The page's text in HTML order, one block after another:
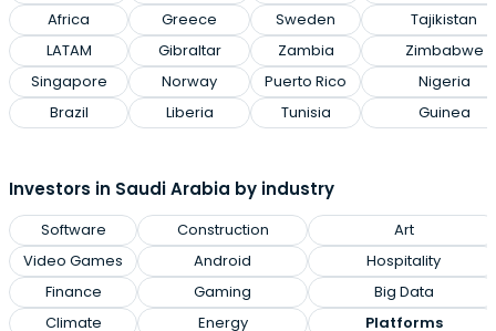
Africa
LATAM
Singapore
Brazil
Greece
Gibraltar
Norway
Liberia
Sweden
Zambia
Puerto Rico
Tunisia
Tajikistan
Zimbabwe
Nigeria
Guinea
Investors in Saudi Arabia by industry
Software
Video Games
Finance
Climate
Construction
Android
Gaming
Energy
Art
Hospitality
Big Data
Platforms